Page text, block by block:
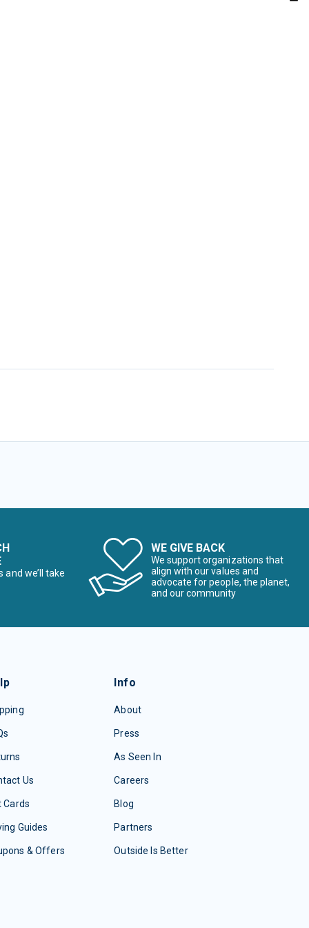
we’ll take
WE GIVE BACK
We support organizations that
align with our values and
advocate for people, the planet,
and our community
Us
Cards
Guides
& Offers
Info
About
Press
As Seen In
Careers
Blog
Partners
Outside Is Better